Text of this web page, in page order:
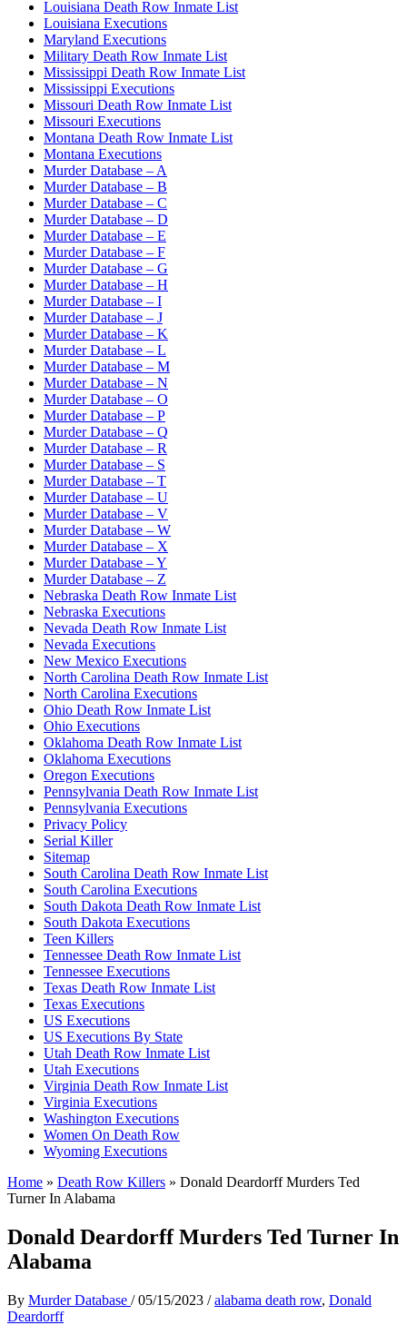
Louisiana Death Row Inmate List
Louisiana Executions
Maryland Executions
Military Death Row Inmate List
Mississippi Death Row Inmate List
Mississippi Executions
Missouri Death Row Inmate List
Missouri Executions
Montana Death Row Inmate List
Montana Executions
Murder Database – A
Murder Database – B
Murder Database – C
Murder Database – D
Murder Database – E
Murder Database – F
Murder Database – G
Murder Database – H
Murder Database – I
Murder Database – J
Murder Database – K
Murder Database – L
Murder Database – M
Murder Database – N
Murder Database – O
Murder Database – P
Murder Database – Q
Murder Database – R
Murder Database – S
Murder Database – T
Murder Database – U
Murder Database – V
Murder Database – W
Murder Database – X
Murder Database – Y
Murder Database – Z
Nebraska Death Row Inmate List
Nebraska Executions
Nevada Death Row Inmate List
Nevada Executions
New Mexico Executions
North Carolina Death Row Inmate List
North Carolina Executions
Ohio Death Row Inmate List
Ohio Executions
Oklahoma Death Row Inmate List
Oklahoma Executions
Oregon Executions
Pennsylvania Death Row Inmate List
Pennsylvania Executions
Privacy Policy
Serial Killer
Sitemap
South Carolina Death Row Inmate List
South Carolina Executions
South Dakota Death Row Inmate List
South Dakota Executions
Teen Killers
Tennessee Death Row Inmate List
Tennessee Executions
Texas Death Row Inmate List
Texas Executions
US Executions
US Executions By State
Utah Death Row Inmate List
Utah Executions
Virginia Death Row Inmate List
Virginia Executions
Washington Executions
Women On Death Row
Wyoming Executions
Home » Death Row Killers » Donald Deardorff Murders Ted
Turner In Alabama
Donald Deardorff Murders Ted Turner In
Alabama
By Murder Database /05/15/2023 /alabama death row, Donald
Deardorff